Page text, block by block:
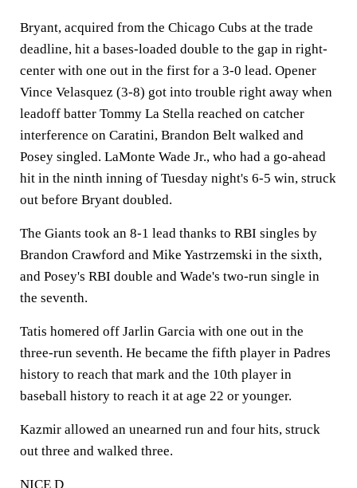
Bryant, acquired from the Chicago Cubs at the trade
deadline, hit a bases-loaded double to the gap in right-
center with one out in the first for a 3-0 lead. Opener
Vince Velasquez (3-8) got into trouble right away when
leadoff batter Tommy La Stella reached on catcher
interference on Caratini, Brandon Belt walked and
Posey singled. LaMonte Wade Jr., who had a go-ahead
hit in the ninth inning of Tuesday night's 6-5 win, struck
out before Bryant doubled.
The Giants took an 8-1 lead thanks to RBI singles by
Brandon Crawford and Mike Yastrzemski in the sixth,
and Posey's RBI double and Wade's two-run single in
the seventh.
Tatis homered off Jarlin Garcia with one out in the
three-run seventh. He became the fifth player in Padres
history to reach that mark and the 10th player in
baseball history to reach it at age 22 or younger.
Kazmir allowed an unearned run and four hits, struck
out three and walked three.
NICE D